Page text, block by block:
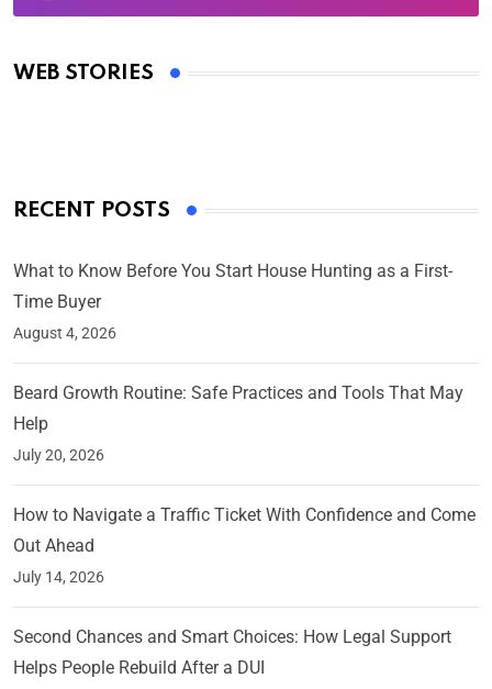
WEB STORIES
Oscars 2025: Full List of Winners from the 97th
By Ved Prakash
RECENT POSTS
What to Know Before You Start House Hunting as a First-
Time Buyer
August 4, 2026
Beard Growth Routine: Safe Practices and Tools That May
Help
July 20, 2026
How to Navigate a Traffic Ticket With Confidence and Come
Out Ahead
July 14, 2026
Second Chances and Smart Choices: How Legal Support
Helps People Rebuild After a DUI